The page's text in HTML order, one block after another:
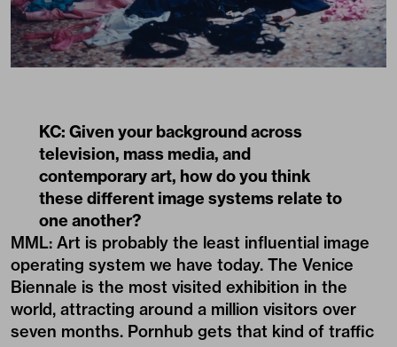
KC: Given your background across
television, mass media, and
contemporary art, how do you think
these different image systems relate to
one another?
MML: Art is probably the least influential image
operating system we have today. The Venice
Biennale is the most visited exhibition in the
world, attracting around a million visitors over
seven months. Pornhub gets that kind of traffic